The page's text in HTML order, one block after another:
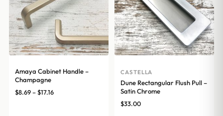
Amaya Cabinet Handle –
Champagne
$8.69–$17.16Price
CASTELLA
Dune Rectangular Flush Pull –
Satin Chrome
$33.00